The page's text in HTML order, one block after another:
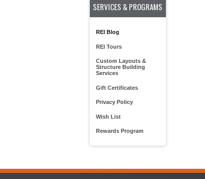
SERVICES & PROGRAMS
REI Blog
REI Tours
Custom Layouts &
Structure Building
Services
Gift Certificates
Privacy Policy
Wish List
Rewards Program